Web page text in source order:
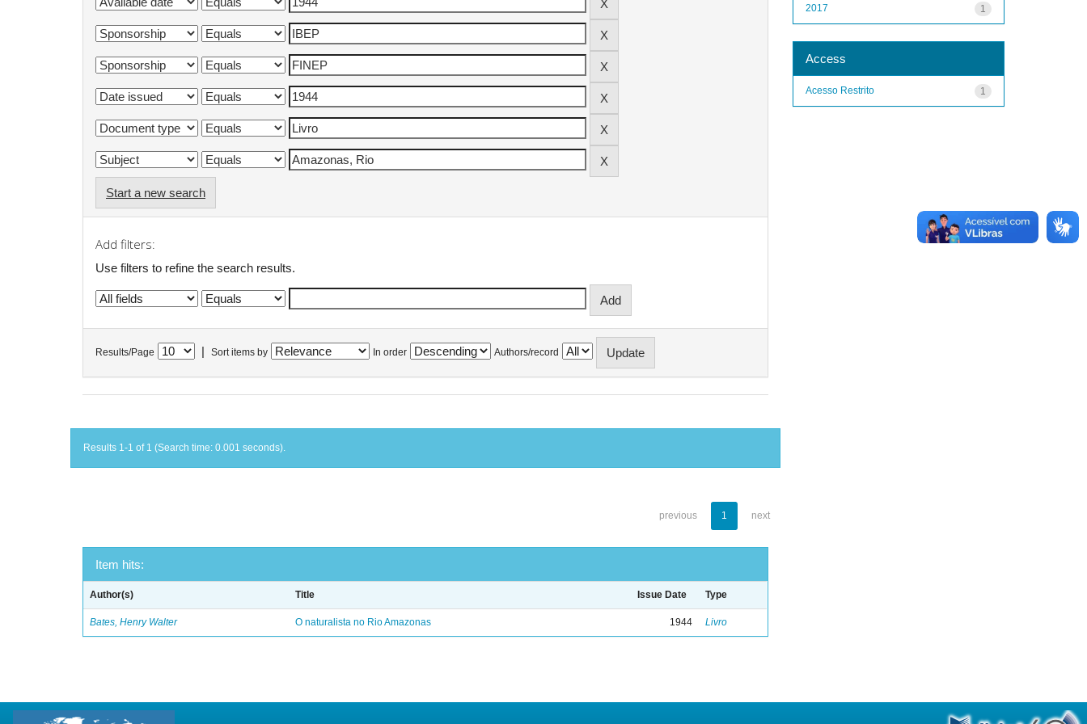
Start a new search
Add filters:
Use filters to refine the search results.
Results/Page Sort items by In order Authors/record
Results 1-1 of 1 (Search time: 0.001 seconds).
previous 1 next
Item hits:
Author(s) Title Issue Date Type
Bates, Henry Walter O naturalista no Rio Amazonas 1944 Livro
1
2017
Access
1
Acesso Restrito